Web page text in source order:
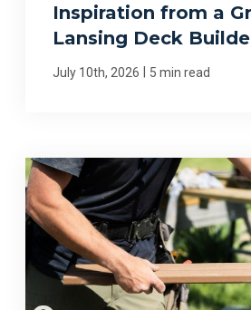
Inspiration from a
Lansing Deck
July 10th, 2026 | 5 min read